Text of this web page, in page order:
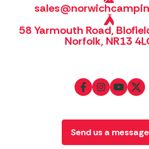
58 Yarmouth Road,
Norfolk, NR13
Send us a message